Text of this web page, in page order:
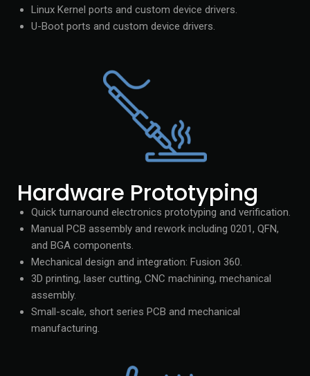
Linux Kernel ports and custom device drivers.
U-Boot ports and custom device drivers.
Hardware Prototyping
Quick turnaround electronics prototyping and verification.
Manual PCB assembly and rework including 0201, QFN,
and BGA components.
Mechanical design and integration: Fusion 360.
3D printing, laser cutting, CNC machining, mechanical
assembly.
Small-scale, short series PCB and mechanical
manufacturing.